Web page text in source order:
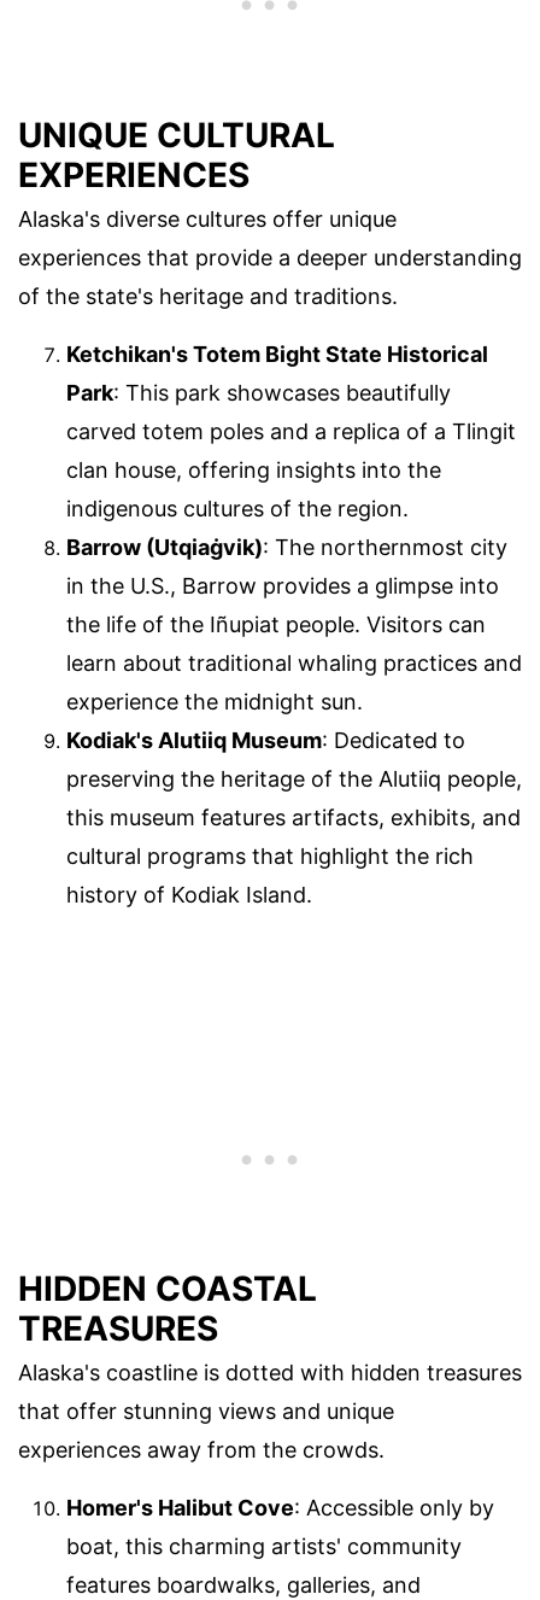
UNIQUE CULTURAL
EXPERIENCES
Alaska's diverse cultures offer unique
experiences that provide a deeper understanding
of the state's heritage and traditions.
Ketchikan's Totem Bight State Historical
Park: This park showcases beautifully
carved totem poles and a replica of a Tlingit
clan house, offering insights into the
indigenous cultures of the region.
Barrow (Utqiaġvik): The northernmost city
in the U.S., Barrow provides a glimpse into
the life of the Iñupiat people. Visitors can
learn about traditional whaling practices and
experience the midnight sun.
Kodiak's Alutiiq Museum: Dedicated to
preserving the heritage of the Alutiiq people,
this museum features artifacts, exhibits, and
cultural programs that highlight the rich
history of Kodiak Island.
HIDDEN COASTAL
TREASURES
Alaska's coastline is dotted with hidden treasures
that offer stunning views and unique
experiences away from the crowds.
Homer's Halibut Cove: Accessible only by
boat, this charming artists' community
features boardwalks, galleries, and